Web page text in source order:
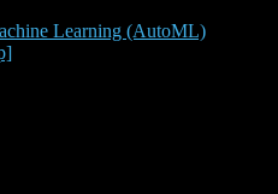
Learning (AutoML)